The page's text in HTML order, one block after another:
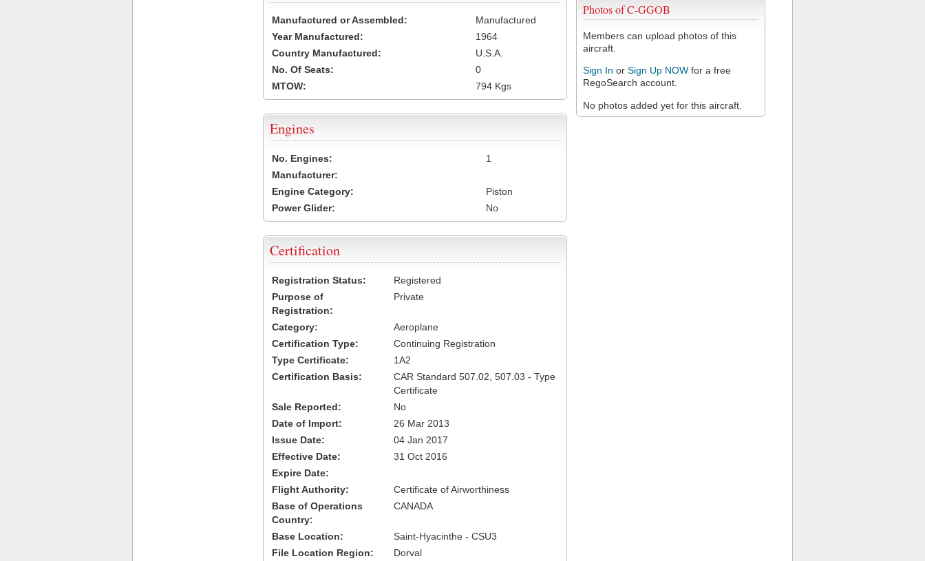
Photos of C-GGOB
Members can upload photos of this
aircraft.
Sign In or Sign Up NOW for a free
RegoSearch account.
No photos added yet for this aircraft.
Manufactured or Assembled:
Manufactured
Year Manufactured:
1964
Country Manufactured:
U.S.A.
No. Of Seats:
0
MTOW:
794 Kgs
Engines
No. Engines:
1
Manufacturer:
Engine Category:
Piston
Power Glider:
No
Certification
Registration Status:
Registered
Purpose of
Registration:
Private
Category:
Aeroplane
Certification Type:
Continuing Registration
Type Certificate:
1A2
Certification Basis:
CAR Standard 507.02, 507.03 - Type
Certificate
Sale Reported:
No
Date of Import:
26 Mar 2013
Issue Date:
04 Jan 2017
Effective Date:
31 Oct 2016
Expire Date:
Flight Authority:
Certificate of Airworthiness
Base of Operations
Country:
CANADA
Base Location:
Saint-Hyacinthe - CSU3
File Location Region:
Dorval